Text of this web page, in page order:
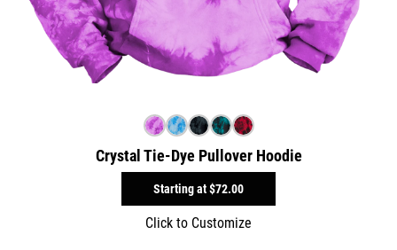
Crystal Tie-Dye Pullover Hoodie
Starting at$72.00
Click to Customize